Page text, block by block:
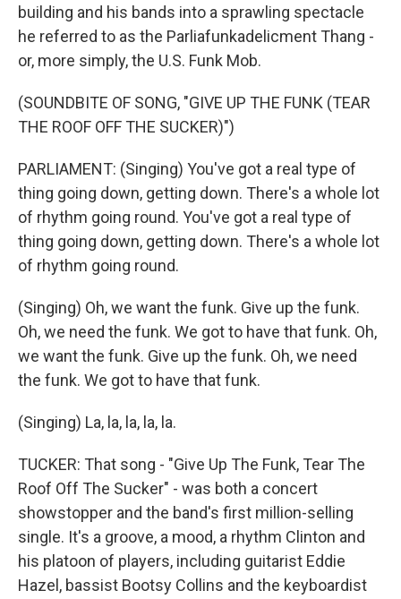
building and his bands into a sprawling spectacle
he referred to as the Parliafunkadelicment Thang -
or, more simply, the U.S. Funk Mob.
(SOUNDBITE OF SONG, "GIVE UP THE FUNK (TEAR
THE ROOF OFF THE SUCKER)")
PARLIAMENT: (Singing) You've got a real type of
thing going down, getting down. There's a whole lot
of rhythm going round. You've got a real type of
thing going down, getting down. There's a whole lot
of rhythm going round.
(Singing) Oh, we want the funk. Give up the funk.
Oh, we need the funk. We got to have that funk. Oh,
we want the funk. Give up the funk. Oh, we need
the funk. We got to have that funk.
(Singing) La, la, la, la, la.
TUCKER: That song - "Give Up The Funk, Tear The
Roof Off The Sucker" - was both a concert
showstopper and the band's first million-selling
single. It's a groove, a mood, a rhythm Clinton and
his platoon of players, including guitarist Eddie
Hazel, bassist Bootsy Collins and the keyboardist